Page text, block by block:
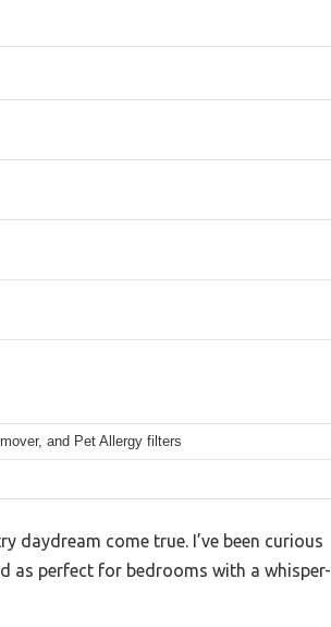
and Pet Allergy filters
daydream come true. I’ve been curious
as perfect for bedrooms with a whisper-